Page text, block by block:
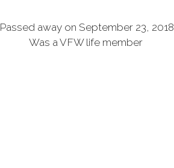
Passed away on September 23, 2018
Was a VFW life member